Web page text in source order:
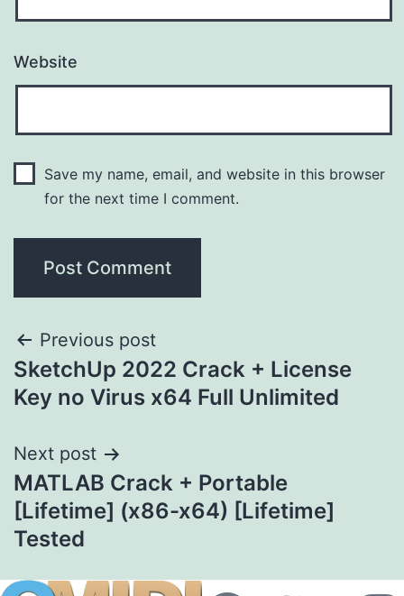
Website
Save my name, email, and website in this browser
for the next time I comment.
Previous post
SketchUp 2022 Crack + License
Key no Virus x64 Full Unlimited
Next post
MATLAB Crack + Portable
[Lifetime] (x86-x64) [Lifetime]
Tested